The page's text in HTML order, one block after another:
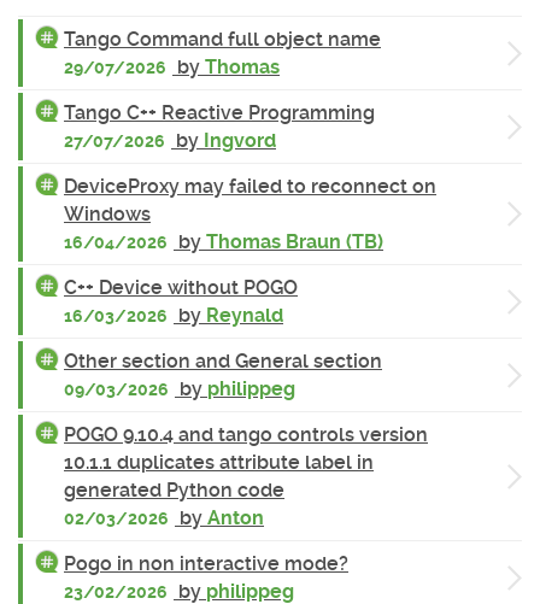
Tango Command full object name
29/07/2026 by Thomas
Tango C++ Reactive Programming
27/07/2026 by Ingvord
DeviceProxy may failed to reconnect on
Windows
16/04/2026 by Thomas Braun (TB)
C++ Device without POGO
16/03/2026 by Reynald
Other section and General section
09/03/2026 by philippeg
POGO 9.10.4 and tango controls version
10.1.1 duplicates attribute label in
generated Python code
02/03/2026 by Anton
Pogo in non interactive mode?
23/02/2026 by philippeg